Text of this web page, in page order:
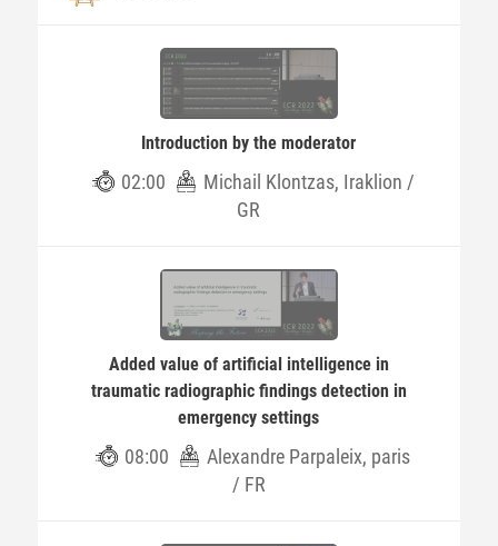
Introduction by the moderator
02:00
Michail Klontzas, Iraklion /
GR
Added value of artificial intelligence in
traumatic radiographic findings detection in
emergency settings
08:00
Alexandre Parpaleix, paris
/ FR